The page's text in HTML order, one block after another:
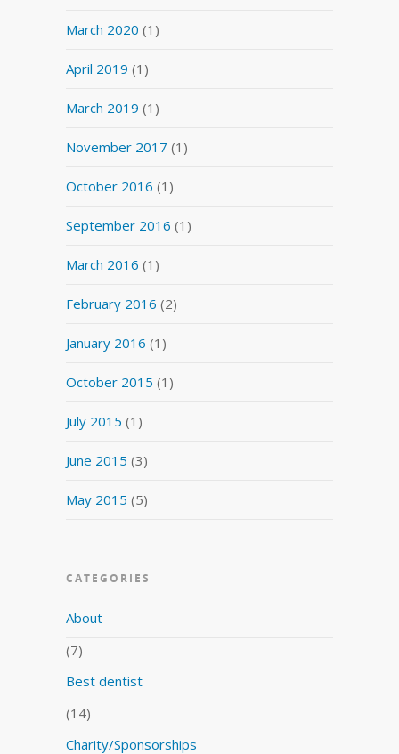
March 2020 (1)
April 2019 (1)
March 2019 (1)
November 2017 (1)
October 2016 (1)
September 2016 (1)
March 2016 (1)
February 2016 (2)
January 2016 (1)
October 2015 (1)
July 2015 (1)
June 2015 (3)
May 2015 (5)
CATEGORIES
About
(7)
Best dentist
(14)
Charity/Sponsorships